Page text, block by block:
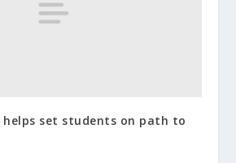
helps set students on path to